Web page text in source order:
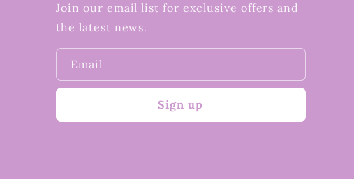
Join our email list for exclusive offers and
the latest news.
Email
Sign up